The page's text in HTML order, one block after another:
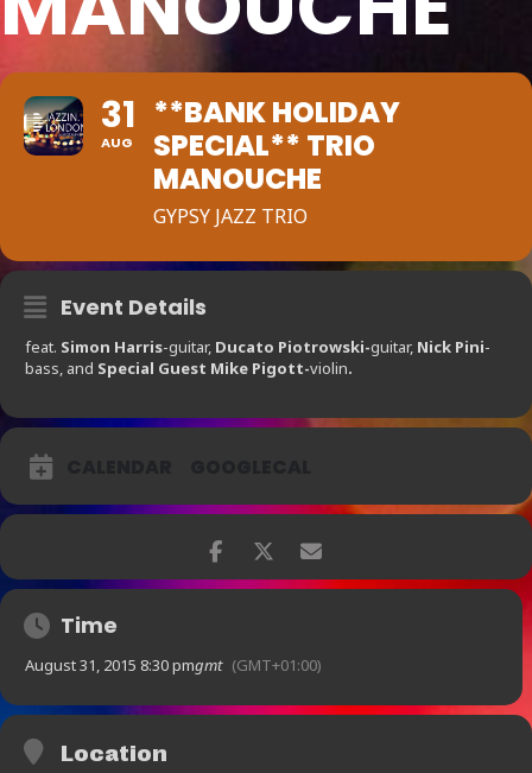
31
AUG
**BANK HOLIDAY
SPECIAL** TRIO
MANOUCHE
GYPSY JAZZ TRIO
Event Details
feat. Simon Harris-guitar, Ducato Piotrowski-guitar, Nick Pini-
bass, and Special Guest Mike Pigott-violin.
Time
August 31, 2015 8:30 pmgmt (GMT+01:00)
Location